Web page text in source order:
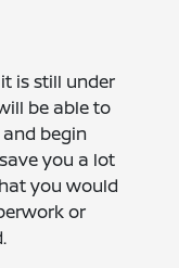
is still under
be able to
begin
you a lot
you would
or